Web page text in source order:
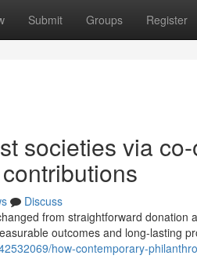
Submit Groups Register
societies via
Discuss
from straightforward donation
outcomes and long-lasting
how-contemporary-